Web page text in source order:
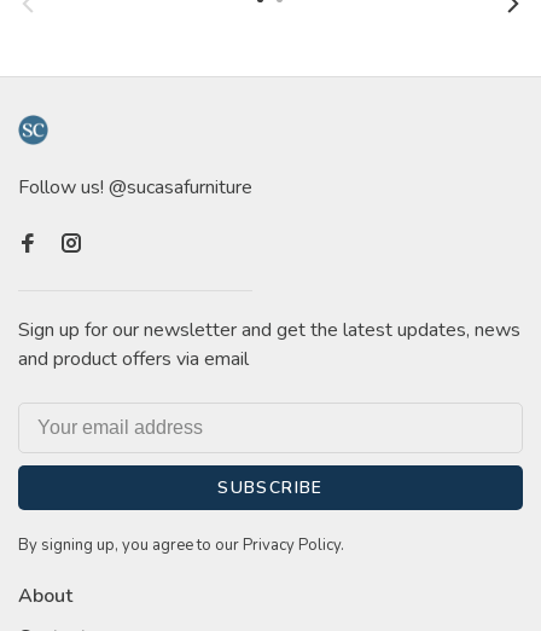
Follow us! @sucasafurniture
Sign up for our newsletter and get the latest updates, news
and product offers via email
SUBSCRIBE
By signing up, you agree to our Privacy Policy.
About